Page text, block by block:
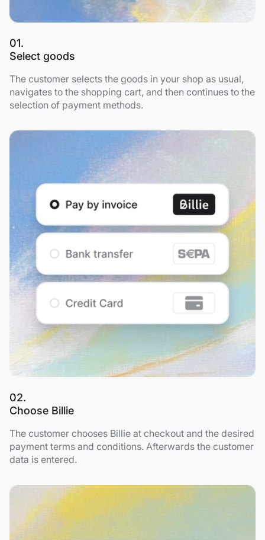
01.
Select goods
The customer selects the goods in your shop as usual,
navigates to the shopping cart, and then continues to the
selection of payment methods.
02.
Choose Billie
The customer chooses Billie at checkout and the desired
payment terms and conditions. Afterwards the customer
data is entered.